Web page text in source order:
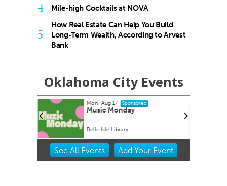
4 Mile-high Cocktails at NOVA
5
How Real Estate Can Help You Build
Long-Term Wealth, According to Arvest
Bank
Oklahoma City Events
Mon, Aug 17 Sponsored
Music Monday
Belle Isle Library
Item
See All Events Add YourEvent